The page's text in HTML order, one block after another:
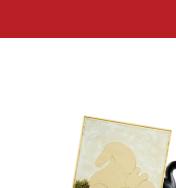
Image
Image